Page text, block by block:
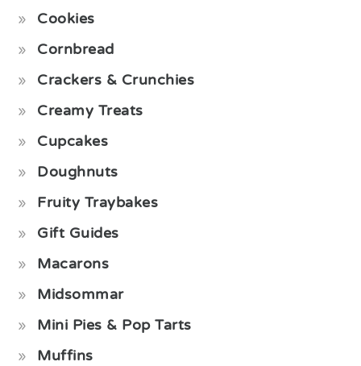
Cookies
Cornbread
Crackers & Crunchies
Creamy Treats
Cupcakes
Doughnuts
Fruity Traybakes
Gift Guides
Macarons
Midsommar
Mini Pies & Pop Tarts
Muffins